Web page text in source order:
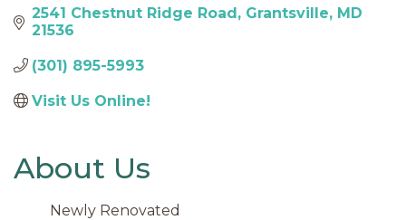
2541 Chestnut Ridge Road Grantsville MD
21536
(301) 895-5993
Visit Us Online!
About Us
Newly Renovated